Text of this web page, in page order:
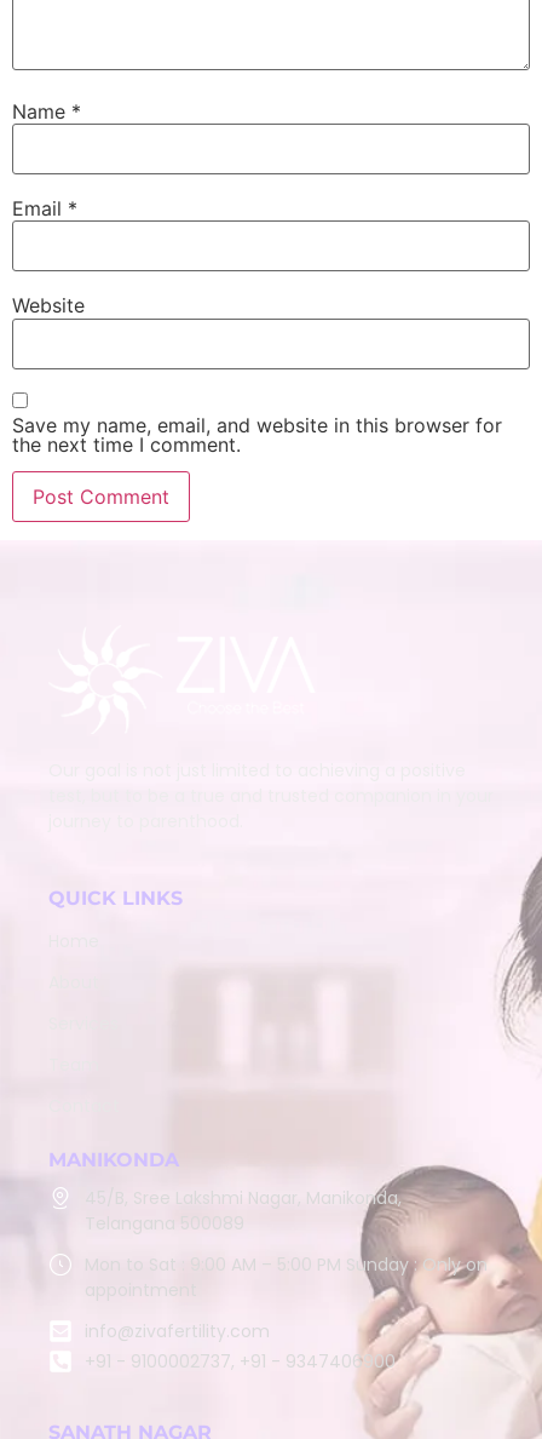
Name *
Email *
Website
Save my name, email, and website in this browser for
the next time I comment.
QUICK LINKS
MANIKONDA
45/B, Sree Lakshmi Nagar, Manikonda,
Telangana 500089
Mon to Sat : 9:00 AM – 5:00 PM Sunday : Only on
appointment
info@zivafertility.com
+91 - 9100002737, +91 - 9347406900
SANATH NAGAR